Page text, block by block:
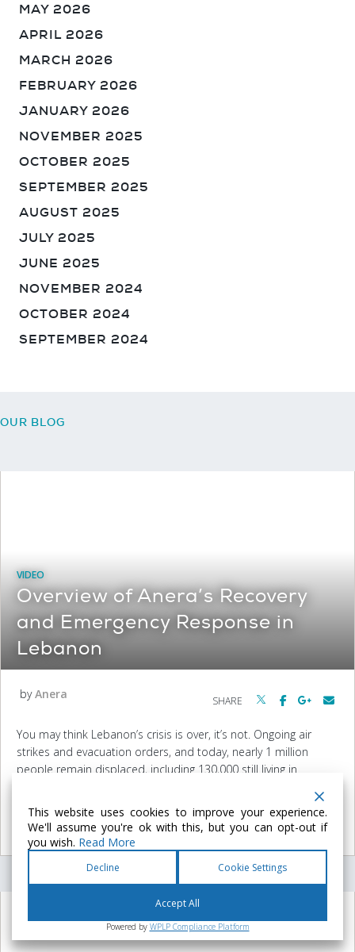
MAY 2026
APRIL 2026
MARCH 2026
FEBRUARY 2026
JANUARY 2026
NOVEMBER 2025
OCTOBER 2025
SEPTEMBER 2025
AUGUST 2025
JULY 2025
JUNE 2025
NOVEMBER 2024
OCTOBER 2024
SEPTEMBER 2024
OUR BLOG
VIDEO
Overview of Anera’s Recovery
and Emergency Response in
Lebanon
byAnera SHARE
You may think Lebanon’s crisis is over, it’s not. Ongoing air
strikes and evacuation orders, and today, nearly 1 million
people remain displaced, including 130,000 still living in
empty, farmlands destroyed…
READ MORE
This website uses cookies to improve your experience.
We'll assume you're ok with this, but you can opt-out if
you wish. Read More
Decline Cookie Settings
Accept All
Powered by WPLP Compliance Platform